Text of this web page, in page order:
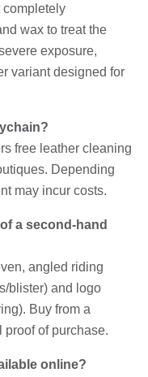
completely
wax to treat the
exposure,
variant designed for
free leather cleaning
Depending
may incur costs.
a second-hand
angled riding
blister) and logo
Buy from a
of purchase.
online?